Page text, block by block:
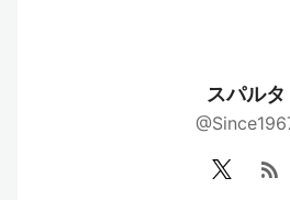
スパルタ
rss_feed